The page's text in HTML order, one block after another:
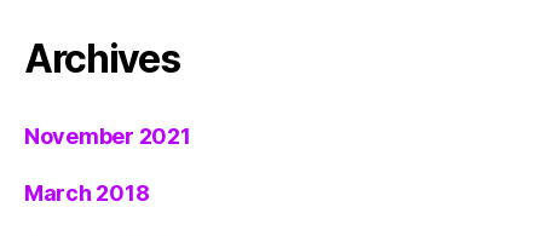
Archives
November 2021
March 2018